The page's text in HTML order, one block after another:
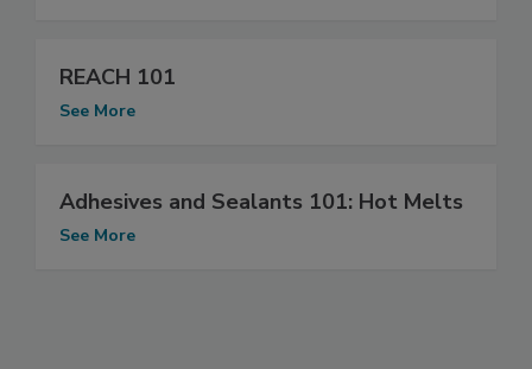
REACH 101
See More
Adhesives and Sealants 101: Hot Melts
See More